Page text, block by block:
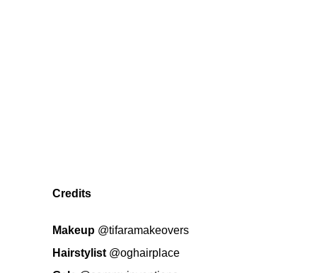
Credits
Makeup @tifaramakeovers
Hairstylist @oghairplace